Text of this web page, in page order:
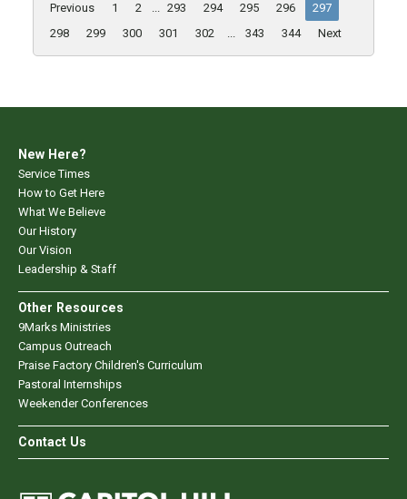
Previous 1 2 ... 293 294 295 296
297
298
299 300 301 302 ... 343 344 Next
New Here?
Service Times
How to Get Here
What We Believe
Our History
Our Vision
Leadership & Staff
Other Resources
9Marks Ministries
Campus Outreach
Praise Factory Children's Curriculum
Pastoral Internships
Weekender Conferences
Contact Us